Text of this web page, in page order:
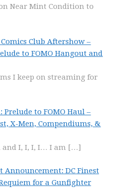
Near Mint Condition to
Club Aftershow –
to FOMO Hangout and
I keep on streaming for
to FOMO Haul –
X-Men, Compendiums, &
I, I, I, I… I am […]
Announcement: DC Finest
for a Gunfighter